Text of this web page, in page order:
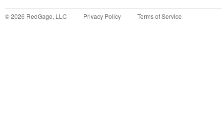
©2026 RedGage, LLC Privacy Policy Terms of Service